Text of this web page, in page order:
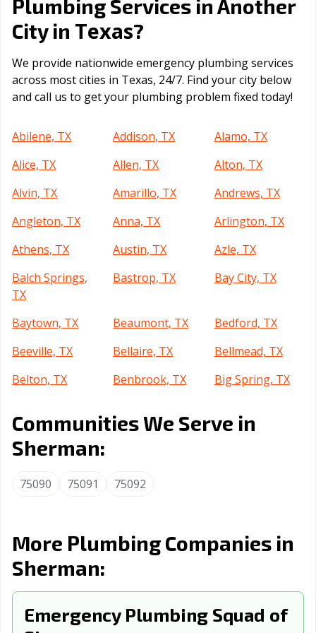
Plumbing Services in Another
City in Texas?
We provide nationwide emergency plumbing services
across most cities in Texas, 24/7. Find your city below
and call us to get your plumbing problem fixed today!
Abilene, TX Addison, TX
Alamo, TX
Alice, TX
Allen, TX
Alton, TX
Alvin, TX
Amarillo, TX
Andrews, TX
Angleton, TX
Anna, TX
Arlington, TX
Athens, TX
Austin, TX
Azle, TX
Balch Springs,
TX
Bastrop, TX Bay City, TX
Baytown, TX Beaumont, TX
Bedford, TX
Beeville, TX
Bellaire, TX
Bellmead, TX
Belton, TX
Benbrook, TX
Big Spring, TX
Brenham, TX
Brownsville, TX
Brownwood, TX
Burleson, TX
Canyon, TX
Cibolo, TX
Cleburne, TX
Clute, TX
College Station,
TX
Converse, TX Coppell, TX
Copperas Cove,
Communities We Serve in
Sherman:
75090 75091 75092
More Plumbing Companies in
Sherman:
Emergency Plumbing Squad of